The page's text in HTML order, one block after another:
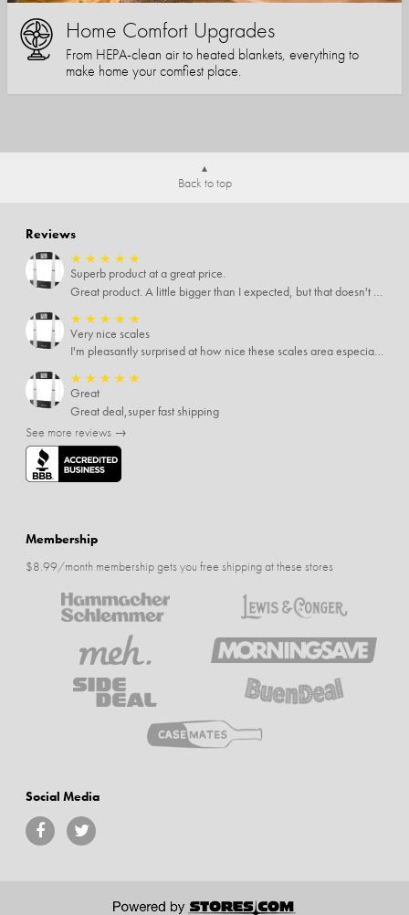
Home Comfort Upgrades
From HEPA-clean air to heated blankets, everything to
make home your comfiest place.
Back to top
Reviews
★ ★ ★ ★ ★
Superb product at a great price.
Great product. A little bigger than I expected, but that doesn't really matter to me.
★ ★ ★ ★ ★
Very nice scales
I'm pleasantly surprised at how nice these scales area especially since I only paid $5 for them. Extremely happy customer.
★ ★ ★ ★ ★
Great
Great deal,super fast shipping
See more reviews →
Membership
$8.99/month membership gets you free shipping at these stores
Social Media